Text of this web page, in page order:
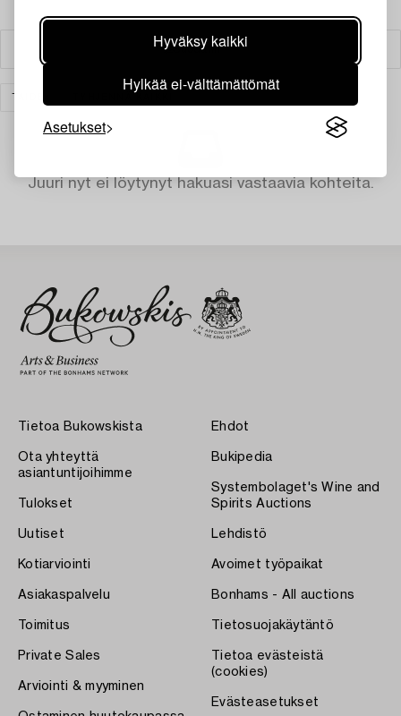
Hyväksy kaikki
Hylkää ei-välttämättömät
Asetukset
Suodatin
Juuri nyt ei löytynyt hakuasi vastaavia kohteita.
Tietoa Bukowskista
Ota yhteyttä
asiantuntijoihimme
Tulokset
Uutiset
Kotiarviointi
Asiakaspalvelu
Toimitus
Private Sales
Arviointi & myyminen
Ehdot
Bukipedia
Systembolaget's Wine and
Spirits Auctions
Lehdistö
Avoimet työpaikat
Bonhams - All auctions
Tietosuojakäytäntö
Tietoa evästeistä
(cookies)
Evästeasetukset